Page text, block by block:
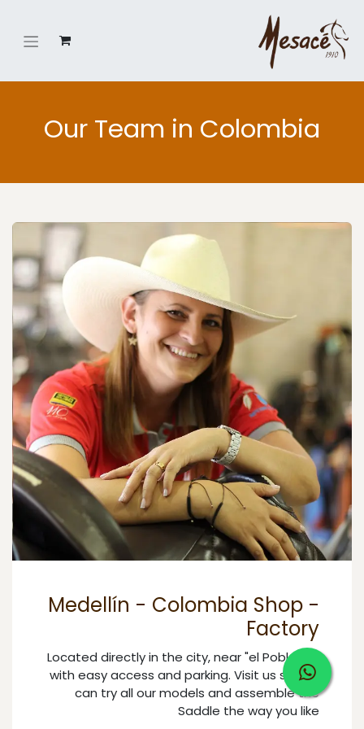
Our Team in Colombia
Medellín - Colombia Shop -
Factory
Located directly in the city, near "el Poblado",
with easy access and parking. Visit us so you
can try all our models and assemble the
Saddle the way you like